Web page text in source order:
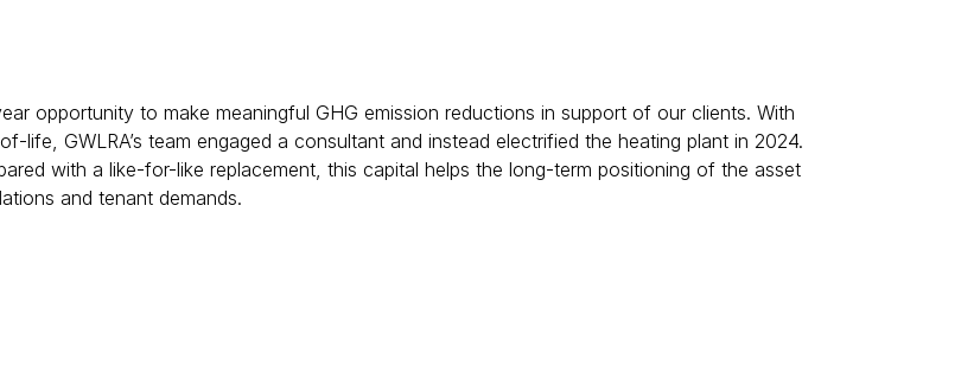
opportunity to make meaningful GHG emission reductions in support of our clients. With
life, GWLRA’s team engaged a consultant and instead electrified the heating plant in 2024.
with a like-for-like replacement, this capital helps the long-term positioning of the asset
and tenant demands.